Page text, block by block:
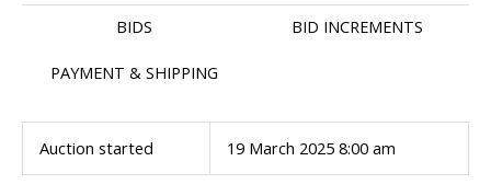
BIDS BID INCREMENTS
PAYMENT & SHIPPING
Auction started 19 March 2025 8:00 am